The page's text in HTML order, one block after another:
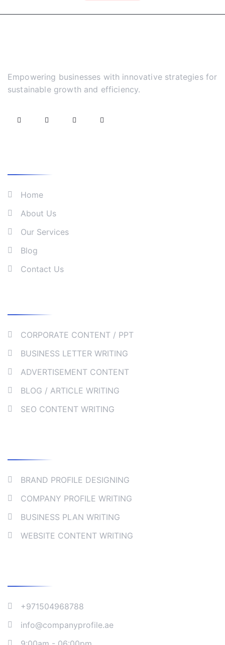
Empowering businesses with innovative strategies for
sustainable growth and efficiency.
Home
About Us
Our Services
Blog
Contact Us
CORPORATE CONTENT / PPT
BUSINESS LETTER WRITING
ADVERTISEMENT CONTENT
BLOG / ARTICLE WRITING
SEO CONTENT WRITING
BRAND PROFILE DESIGNING
COMPANY PROFILE WRITING
BUSINESS PLAN WRITING
WEBSITE CONTENT WRITING
+971504968788
info@companyprofile.ae